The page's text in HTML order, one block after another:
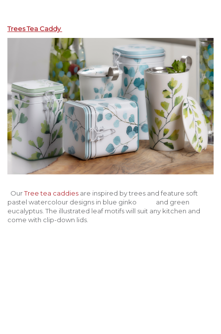
Trees Tea Caddy
OurTree tea caddies are inspired by trees and feature soft
pastel watercolour designs in blue ginko and green
eucalyptus. The illustrated leaf motifs will suit any kitchen and
come with clip-down lids.